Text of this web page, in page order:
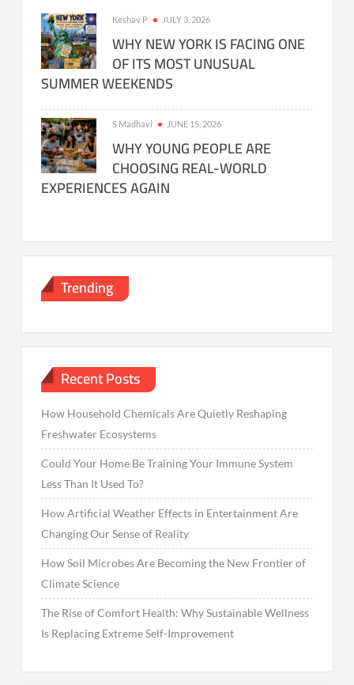
Keshav P JULY 3, 2026
WHY NEW YORK IS FACING ONE
OF ITS MOST UNUSUAL
SUMMER WEEKENDS
S Madhavi JUNE 15, 2026
WHY YOUNG PEOPLE ARE
CHOOSING REAL-WORLD
EXPERIENCES AGAIN
Trending
Recent Posts
How Household Chemicals Are Quietly Reshaping
Freshwater Ecosystems
Could Your Home Be Training Your Immune System
Less Than It Used To?
How Artificial Weather Effects in Entertainment Are
Changing Our Sense of Reality
How Soil Microbes Are Becoming the New Frontier of
Climate Science
The Rise of Comfort Health: Why Sustainable Wellness
Is Replacing Extreme Self-Improvement